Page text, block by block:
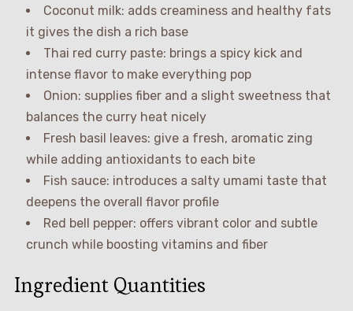
Coconut milk: adds creaminess and healthy fats
it gives the dish a rich base
Thai red curry paste: brings a spicy kick and
intense flavor to make everything pop
Onion: supplies fiber and a slight sweetness that
balances the curry heat nicely
Fresh basil leaves: give a fresh, aromatic zing
while adding antioxidants to each bite
Fish sauce: introduces a salty umami taste that
deepens the overall flavor profile
Red bell pepper: offers vibrant color and subtle
crunch while boosting vitamins and fiber
Ingredient Quantities